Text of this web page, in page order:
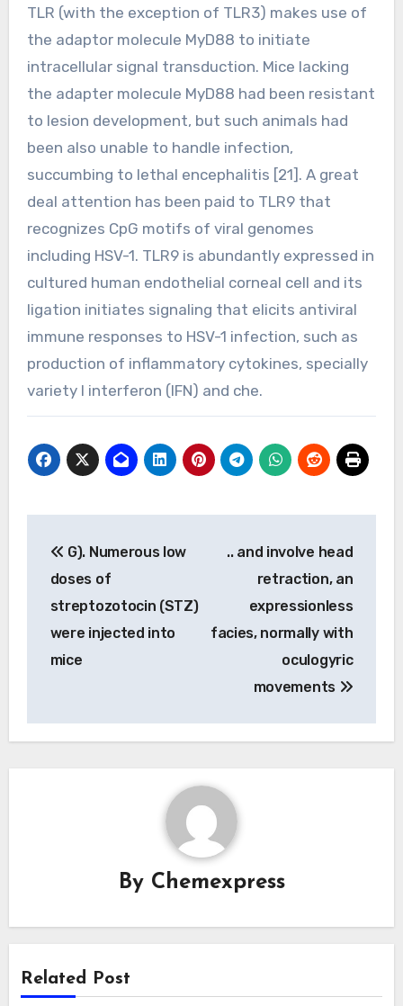
TLR (with the exception of TLR3) makes use of
the adaptor molecule MyD88 to initiate
intracellular signal transduction. Mice lacking
the adapter molecule MyD88 had been resistant
to lesion development, but such animals had
been also unable to handle infection,
succumbing to lethal encephalitis [21]. A great
deal attention has been paid to TLR9 that
recognizes CpG motifs of viral genomes
including HSV-1. TLR9 is abundantly expressed in
cultured human endothelial corneal cell and its
ligation initiates signaling that elicits antiviral
immune responses to HSV-1 infection, such as
production of inflammatory cytokines, specially
variety I interferon (IFN) and che.
navigation
G). Numerous low
doses of
streptozotocin (STZ)
were injected into
mice
.. and involve head
retraction, an
expressionless
facies, normally with
oculogyric
movements
By Chemexpress
Related Post